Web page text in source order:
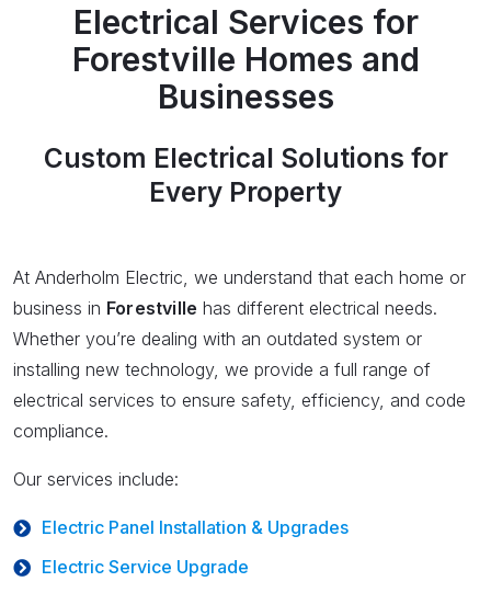
Electrical Services for
Forestville Homes and
Businesses
Custom Electrical Solutions for
Every Property
At Anderholm Electric, we understand that each home or
business in Forestville has different electrical needs.
Whether you’re dealing with an outdated system or
installing new technology, we provide a full range of
electrical services to ensure safety, efficiency, and code
compliance.
Our services include:
Electric Panel Installation & Upgrades
Electric Service Upgrade